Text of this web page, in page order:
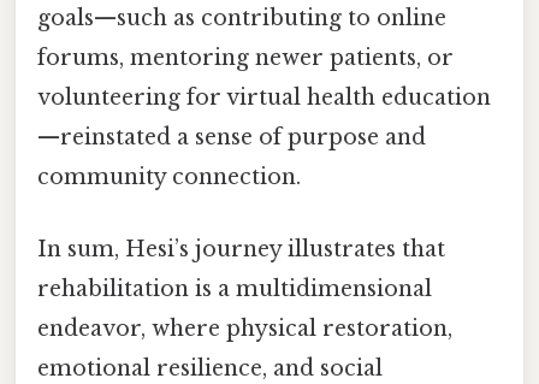
goals—such as contributing to online
forums, mentoring newer patients, or
volunteering for virtual health education
—reinstated a sense of purpose and
community connection.
In sum, Hesi’s journey illustrates that
rehabilitation is a multidimensional
endeavor, where physical restoration,
emotional resilience, and social